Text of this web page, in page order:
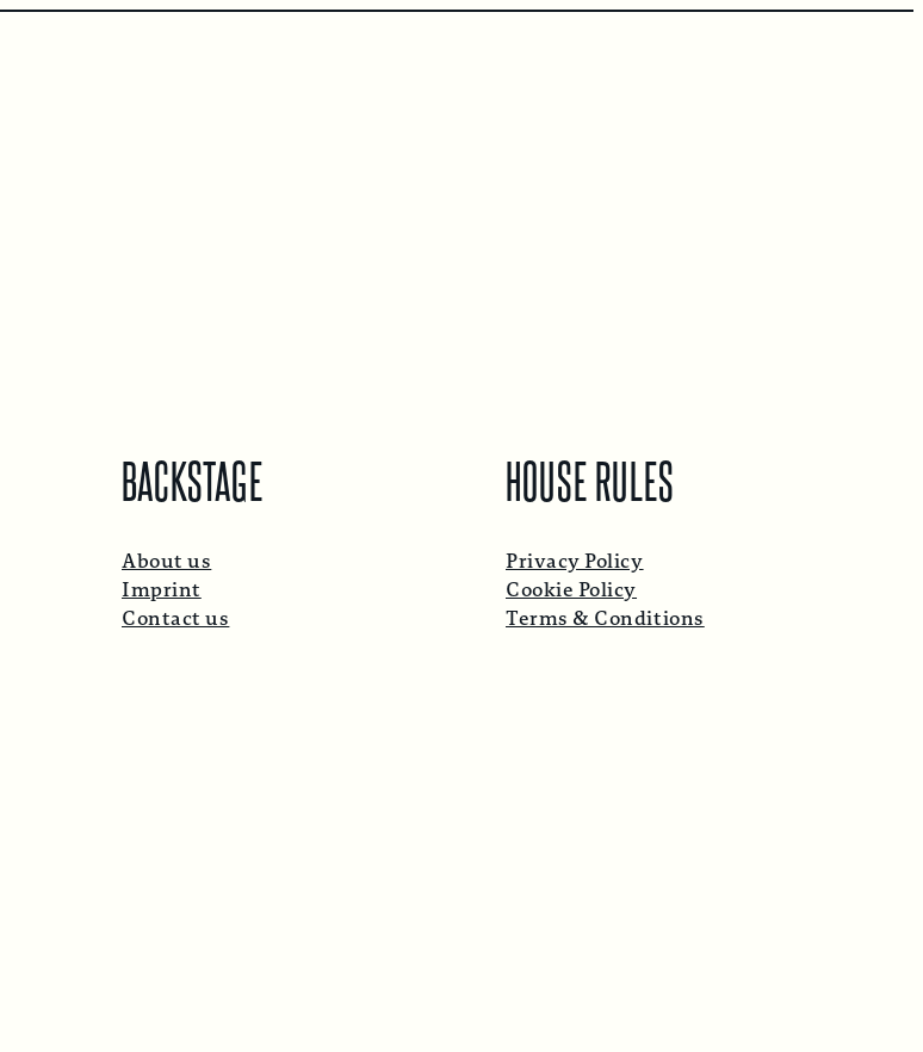
BACKSTAGE
About us
Imprint
Contact us
HOUSE RULES
Privacy Policy
Cookie Policy
Terms & Conditions